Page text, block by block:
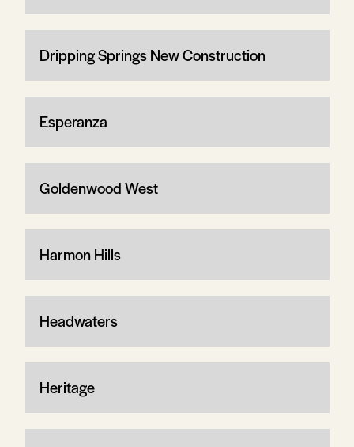
Dripping Springs New Construction
Esperanza
Goldenwood West
Harmon Hills
Headwaters
Heritage